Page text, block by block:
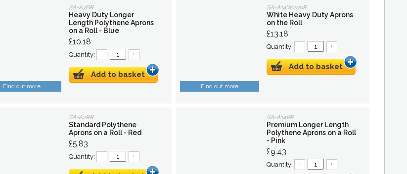
Find out more
SA-A7BR
Heavy Duty Longer
Length Polythene Aprons
on a Roll - Blue
£10.18
Quantity: – +
Add to basket
Find out more
SA-A14W200R
White Heavy Duty Aprons
on the Roll
£13.18
Quantity: – +
Add to basket
SA-A2RR
Standard Polythene
Aprons on a Roll - Red
£5.83
Quantity: – +
SA-A14PR
Premium Longer Length
Polythene Aprons on a Roll
- Pink
£9.43
Quantity: – +